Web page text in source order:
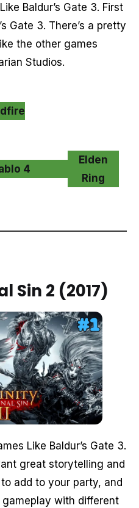
Baldur’s Gate 3. First
Gate 3. There’s a pretty
the other games
Studios.
4
Elden
Ring
Sin 2 (2017)
Like Baldur’s Gate 3.
great storytelling and
add to your party, and
with different